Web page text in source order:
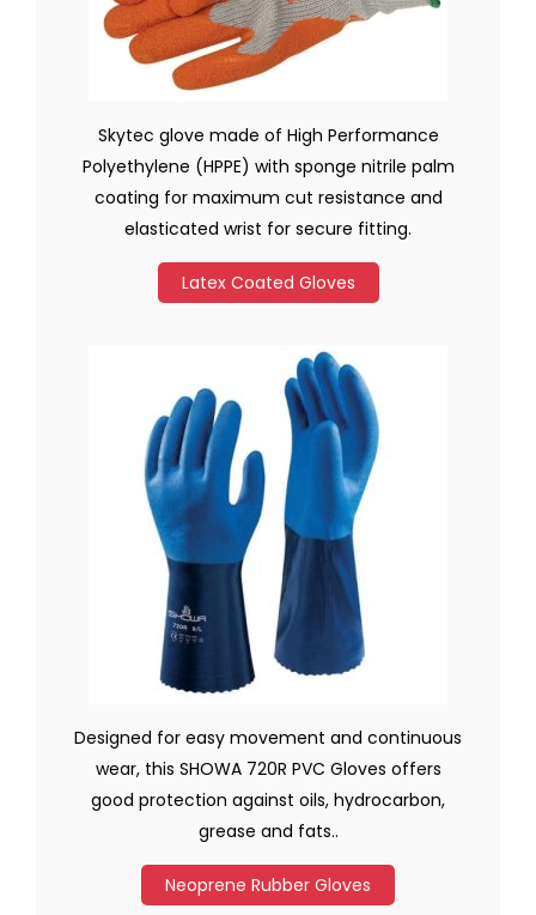
Skytec glove made of High Performance
Polyethylene (HPPE) with sponge nitrile palm
coating for maximum cut resistance and
elasticated wrist for secure fitting.
Latex Coated Gloves
Designed for easy movement and continuous
wear, this SHOWA 720R PVC Gloves offers
good protection against oils, hydrocarbon,
grease and fats..
Neoprene Rubber Gloves